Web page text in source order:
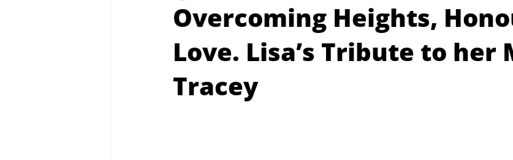
Overcoming Heights,
Love. Lisa’s Tribute to her
Tracey